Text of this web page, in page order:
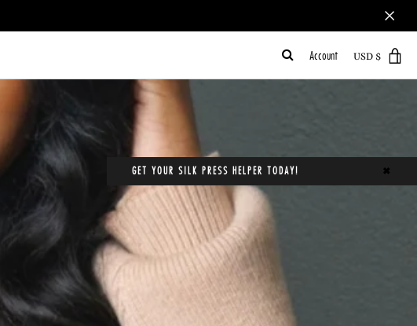
Account
GET YOUR SILK PRESS HELPER TODAY! ✖